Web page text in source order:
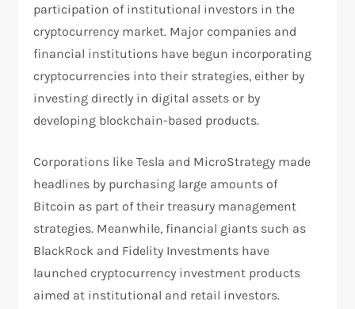
participation of institutional investors in the
cryptocurrency market. Major companies and
financial institutions have begun incorporating
cryptocurrencies into their strategies, either by
investing directly in digital assets or by
developing blockchain-based products.
Corporations like Tesla and MicroStrategy made
headlines by purchasing large amounts of
Bitcoin as part of their treasury management
strategies. Meanwhile, financial giants such as
BlackRock and Fidelity Investments have
launched cryptocurrency investment products
aimed at institutional and retail investors.